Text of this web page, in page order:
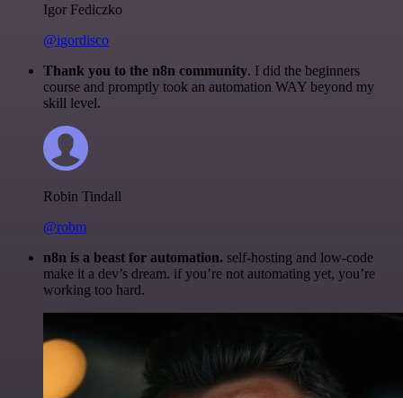
Igor Fediczko
@igordisco
Thank you to the n8n community. I did the beginners
course and promptly took an automation WAY beyond my
skill level.
Robin Tindall
@robm
n8n is a beast for automation. self-hosting and low-code
make it a dev’s dream. if you’re not automating yet, you’re
working too hard.